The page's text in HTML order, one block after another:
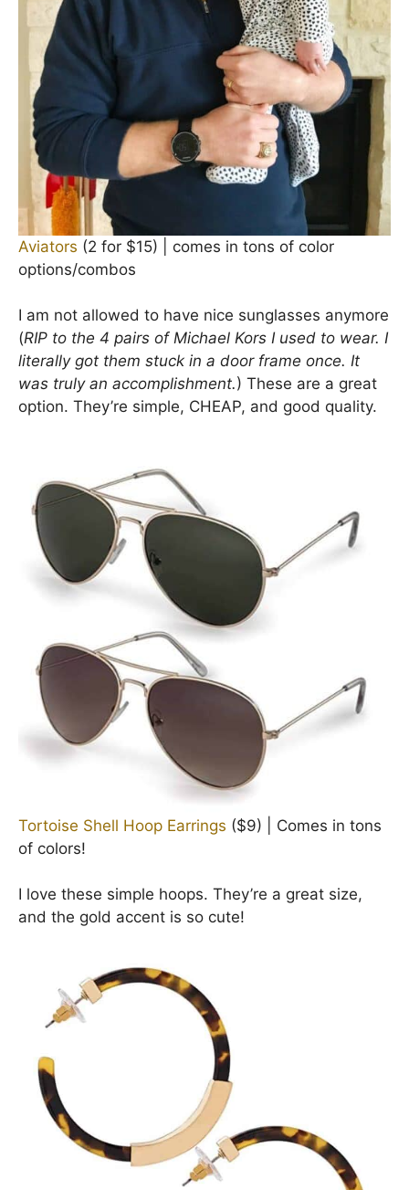
Aviators (2 for $15) | comes in tons of color
options/combos
I am not allowed to have nice sunglasses anymore
(RIP to the 4 pairs of Michael Kors I used to wear. I
literally got them stuck in a door frame once. It
was truly an accomplishment.) These are a great
option. They’re simple, CHEAP, and good quality.
Tortoise Shell Hoop Earrings ($9) | Comes in tons
of colors!
I love these simple hoops. They’re a great size,
and the gold accent is so cute!